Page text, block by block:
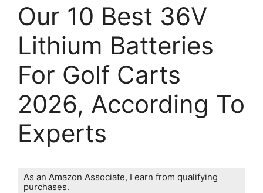
Our 10 Best 36V
Lithium Batteries
For Golf Carts
2026, According To
Experts
As an Amazon Associate, I earn from qualifying
purchases.